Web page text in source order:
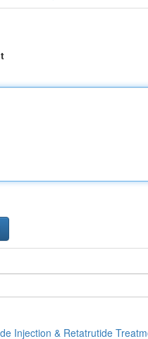
Injection & Retatrutide